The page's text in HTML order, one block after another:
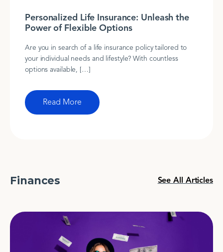
Personalized Life Insurance: Unleash the
Power of Flexible Options
Are you in search of a life insurance policy tailored to
your individual needs and lifestyle? With countless
options available, […]
Read More
Finances See All Articles